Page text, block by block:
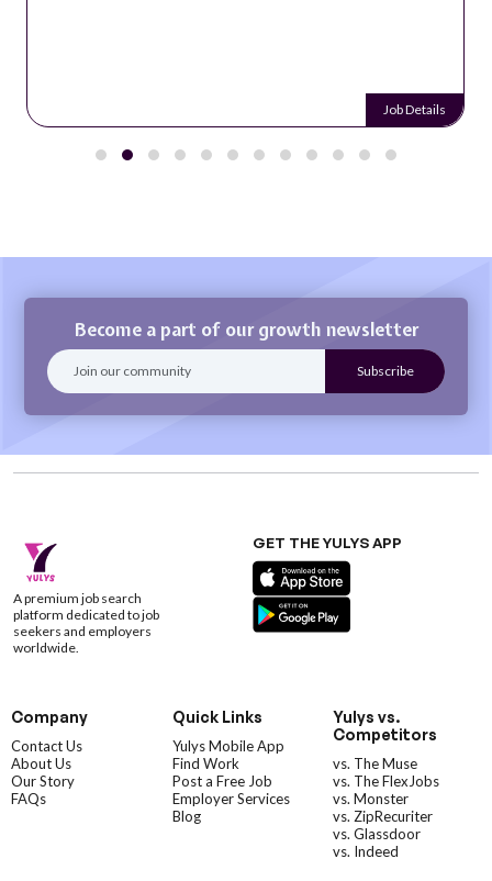
Job Details
Become a part of our growth newsletter
A premium job search
platform dedicated to job
seekers and employers
worldwide.
GET THE YULYS APP
Company
Contact Us
About Us
Our Story
FAQs
Quick Links
Yulys Mobile App
Find Work
Post a Free Job
Employer Services
Blog
Yulys vs.
Competitors
vs. The Muse
vs. The FlexJobs
vs. Monster
vs. ZipRecuriter
vs. Glassdoor
vs. Indeed